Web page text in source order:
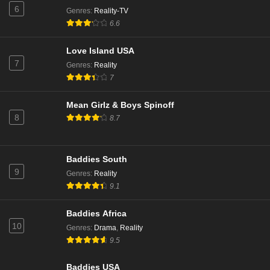
The Real Housewives of Beverly Hills Season 14
Eps 14 - Season 14 - March 6, 2025
The Real Housewives of Beverly Hills Season 14
Eps 13 - Season 14 - March 4, 2025
Eps 12 - Season 14 - February 26, 2025
The Real Housewives of Beverly Hills Season 14
Eps 11 - Season 14 - February 25, 2025
The Real Housewives of Beverly Hills Season 14
Eps 10 - Season 14 - February 19, 2025
6 Genres: Reality-TV
6.6
7
Love Island USA
Genres: Reality
7
8
Mean Girlz & Boys Spinoff
8.7
9
Baddies South
Genres: Reality
9.1
10
Baddies Africa
Genres: Drama Reality
9.5
Baddies USA